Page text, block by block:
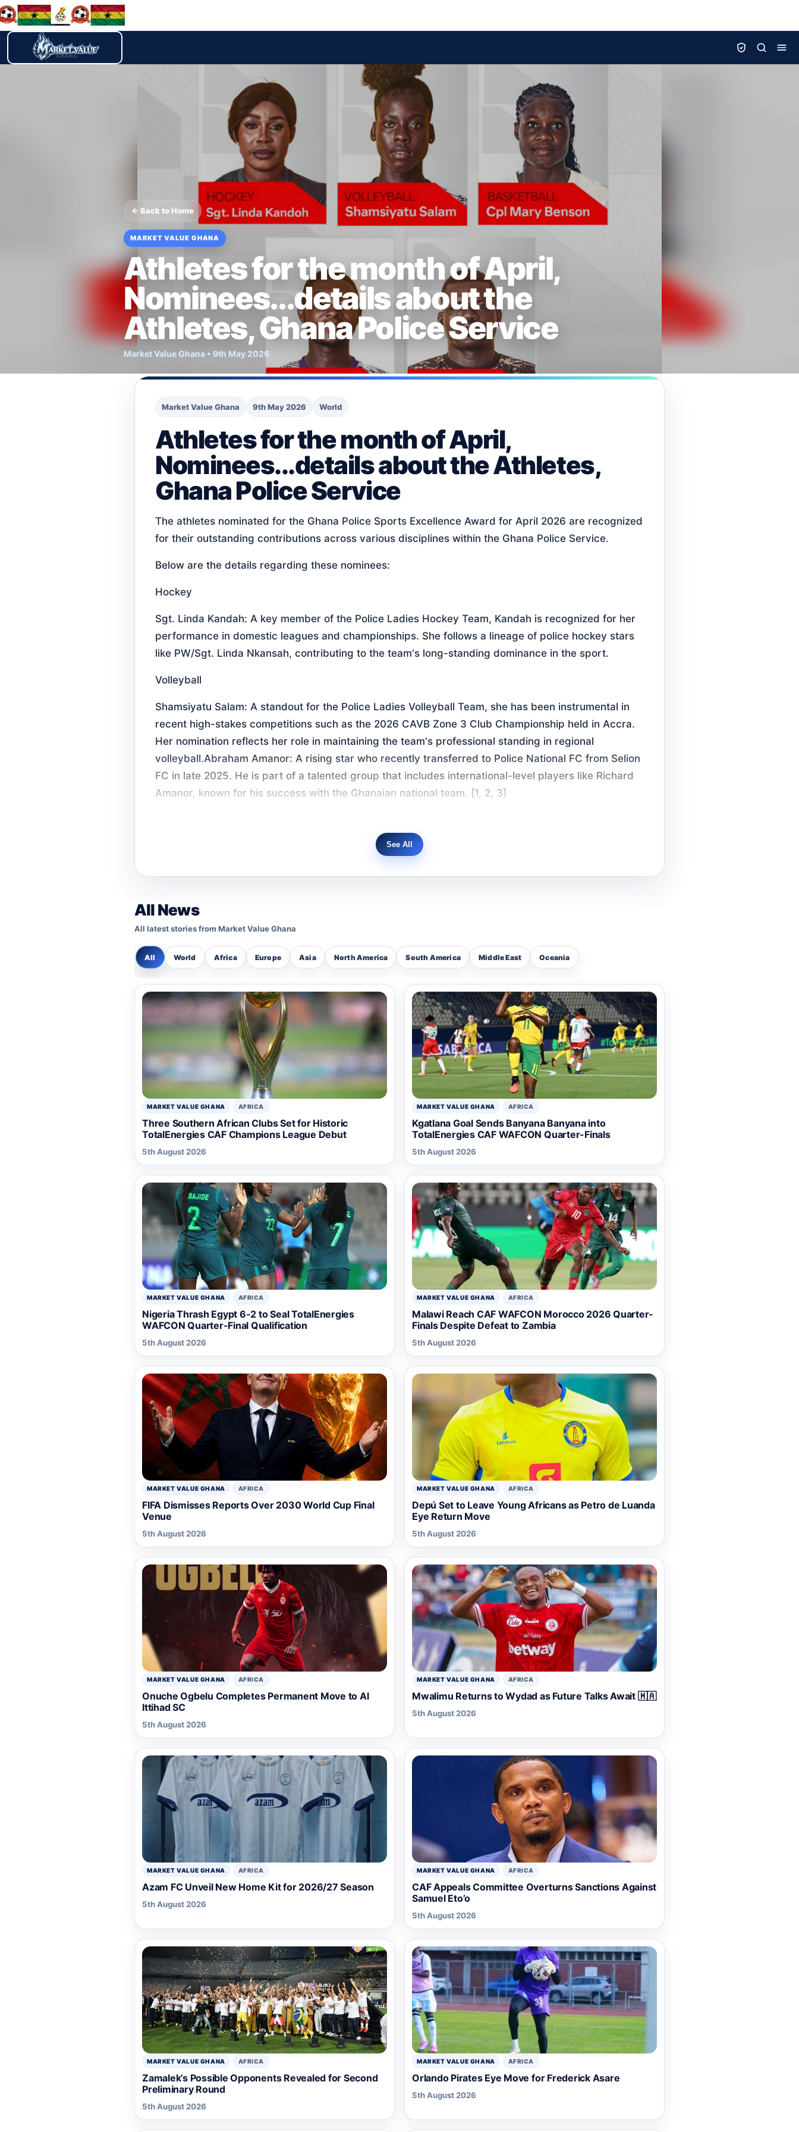
← Back to Home
MARKET VALUE GHANA
Athletes for the month of April,
Nominees...details about the
Athletes, Ghana Police Service
Market Value Ghana • 9th May 2026
Market Value Ghana 9th May 2026 World
Athletes for the month of April,
Nominees...details about the Athletes,
Ghana Police Service
The athletes nominated for the Ghana Police Sports Excellence Award for April 2026 are recognized
for their outstanding contributions across various disciplines within the Ghana Police Service.
Below are the details regarding these nominees:
Hockey
Sgt. Linda Kandah: A key member of the Police Ladies Hockey Team, Kandah is recognized for her
performance in domestic leagues and championships. She follows a lineage of police hockey stars
like PW/Sgt. Linda Nkansah, contributing to the team's long-standing dominance in the sport.
Volleyball
Shamsiyatu Salam: A standout for the Police Ladies Volleyball Team, she has been instrumental in
recent high-stakes competitions such as the 2026 CAVB Zone 3 Club Championship held in Accra.
Her nomination reflects her role in maintaining the team's professional standing in regional
volleyball.Abraham Amanor: A rising star who recently transferred to Police National FC from Selion
FC in late 2025. He is part of a talented group that includes international-level players like Richard
Amanor, known for his success with the Ghanaian national team. [1, 2, 3]
Cpl. Mary Benson: As a corporal within the service, Benson represents the Police Basketball Team.
G/Sgt. Mohammed Addo: A consistent contender in the Police Sports Excellence series, Addo is a
Sergeant recognized for his prowess in the ring, representing the police in various national boxing
bouts and exhibition
See All
All News
All latest stories from Market Value Ghana
All World Africa Europe Asia North America South America Middle East Oceania
MARKET VALUE GHANA AFRICA
Three Southern African Clubs Set for Historic
TotalEnergies CAF Champions League Debut
5th August 2026
MARKET VALUE GHANA AFRICA
Kgatlana Goal Sends Banyana Banyana into
TotalEnergies CAF WAFCON Quarter-Finals
5th August 2026
MARKET VALUE GHANA AFRICA
Nigeria Thrash Egypt 6-2 to Seal TotalEnergies
WAFCON Quarter-Final Qualification
5th August 2026
MARKET VALUE GHANA AFRICA
Malawi Reach CAF WAFCON Morocco 2026 Quarter-
Finals Despite Defeat to Zambia
5th August 2026
MARKET VALUE GHANA AFRICA
FIFA Dismisses Reports Over 2030 World Cup Final
Venue
5th August 2026
MARKET VALUE GHANA AFRICA
Depú Set to Leave Young Africans as Petro de Luanda
Eye Return Move
5th August 2026
MARKET VALUE GHANA AFRICA
Onuche Ogbelu Completes Permanent Move to Al
Ittihad SC
5th August 2026
MARKET VALUE GHANA AFRICA
Mwalimu Returns to Wydad as Future Talks Await 🇲🇦
5th August 2026
MARKET VALUE GHANA AFRICA
Azam FC Unveil New Home Kit for 2026/27 Season
5th August 2026
MARKET VALUE GHANA AFRICA
CAF Appeals Committee Overturns Sanctions Against
Samuel Eto’o
5th August 2026
MARKET VALUE GHANA AFRICA
Zamalek’s Possible Opponents Revealed for Second
Preliminary Round
5th August 2026
MARKET VALUE GHANA AFRICA
Orlando Pirates Eye Move for Frederick Asare
5th August 2026